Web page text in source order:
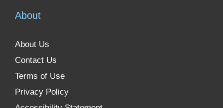
About
About Us
Contact Us
Terms of Use
Privacy Policy